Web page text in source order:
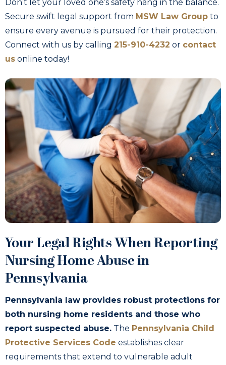
Don’t let your loved one’s safety hang in the balance.
Secure swift legal support from MSW Law Group to
ensure every avenue is pursued for their protection.
Connect with us by calling 215-910-4232 or contact
us online today!
Your Legal Rights When Reporting
Nursing Home Abuse in
Pennsylvania
Pennsylvania law provides robust protections for
both nursing home residents and those who
report suspected abuse. The Pennsylvania Child
Protective Services Code establishes clear
requirements that extend to vulnerable adult